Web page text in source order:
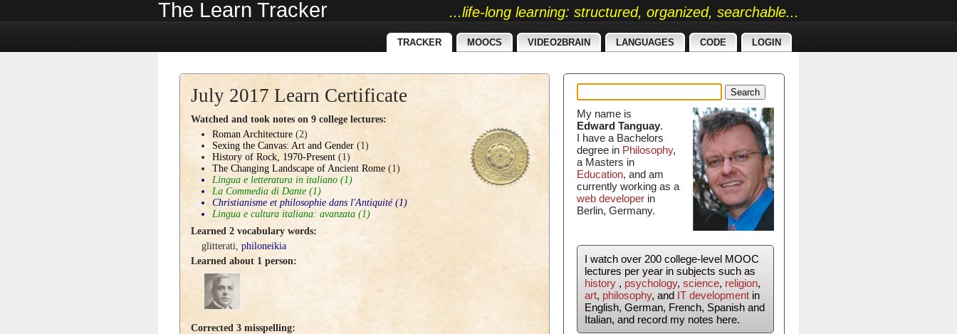
The Learn Tracker ...life-long learning: structured, organized, searchable...
TRACKER MOOCS VIDEO2BRAIN LANGUAGES CODE LOGIN
Search
My name is
Edward Tanguay.
I have a Bachelors
degree in Philosophy,
a Masters in
Education, and am
currently working as a
web developer in
Berlin, Germany.
I watch over 200 college-level MOOC
lectures per year in subjects such as
history , psychology, science, religion,
art, philosophy, and IT development in
English, German, French, Spanish and
Italian, and record my notes here.
July 2017 Learn Certificate
Watched and took notes on 9 college lectures:
Roman Architecture (2)
Sexing the Canvas: Art and Gender (1)
History of Rock, 1970-Present (1)
The Changing Landscape of Ancient Rome (1)
Lingua e letteratura in italiano (1)
La Commedia di Dante (1)
Christianisme et philosophie dans l'Antiquité (1)
Lingua e cultura italiana: avanzata (1)
Learned 2 vocabulary words:
glitterati, philoneikia
Learned about 1 person:
Corrected 3 misspelling: